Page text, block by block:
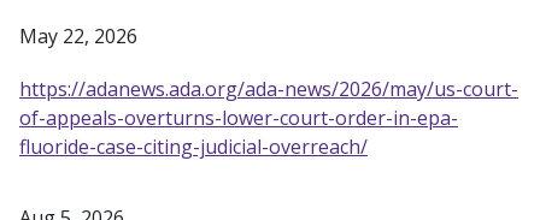
May 22, 2026
https://adanews.ada.org/ada-news/2026/may/us-court-
of-appeals-overturns-lower-court-order-in-epa-
fluoride-case-citing-judicial-overreach/